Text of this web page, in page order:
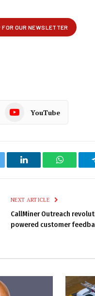
YouTube
LinkedIn
NEXT ARTICLE
CallMiner Outreach
powered customer